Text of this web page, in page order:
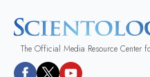
The Official Media Resource Center